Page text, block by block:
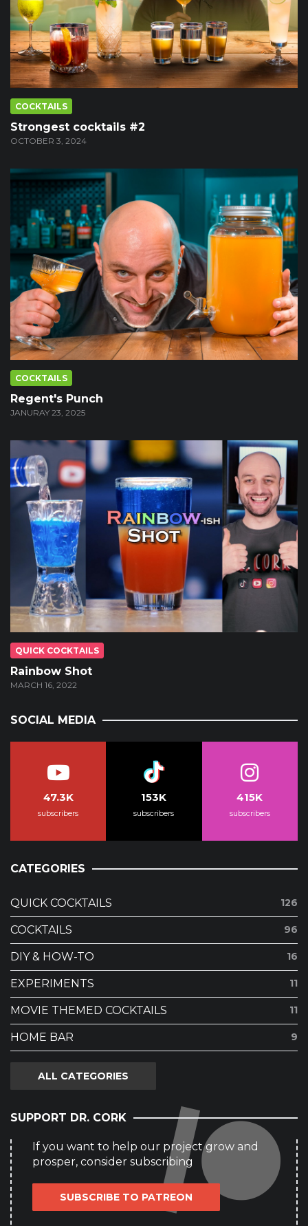
COCKTAILS
Strongest cocktails #2
OCTOBER 3, 2024
COCKTAILS
Regent's Punch
JANURAY 23, 2025
QUICK COCKTAILS
Rainbow Shot
MARCH 16, 2022
SOCIAL MEDIA
47.3K
subscribers
153K
subscribers
415K
subscribers
CATEGORIES
QUICK COCKTAILS 126
COCKTAILS 96
DIY & HOW-TO 16
EXPERIMENTS 11
MOVIE THEMED COCKTAILS 11
HOME BAR 9
ALL CATEGORIES
SUPPORT DR. CORK
If you want to help our project grow and
prosper, consider subscribing
SUBSCRIBE TO PATREON